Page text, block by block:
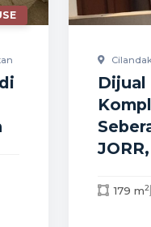
Dijual
179 m2